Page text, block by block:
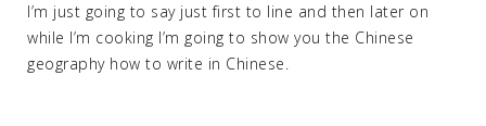
I’m just going to say just first to line and then later on
while I’m cooking I’m going to show you the Chinese
geography how to write in Chinese.